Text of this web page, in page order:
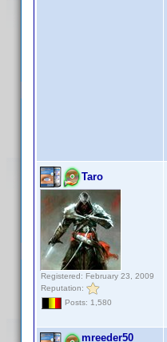
Taro
Registered: February 23, 2009
Reputation:
Posts: 1,580
mreeder50